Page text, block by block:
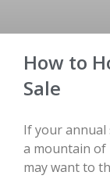
How to
Sale
If your annual
a mountain of
may want to